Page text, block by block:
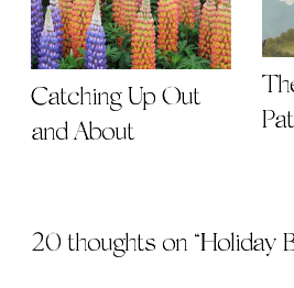
Catching Up Out
and About
20 thoughts on “Holiday